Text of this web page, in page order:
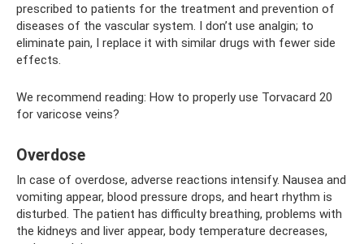
prescribed to patients for the treatment and prevention of
diseases of the vascular system. I don’t use analgin; to
eliminate pain, I replace it with similar drugs with fewer side
effects.
We recommend reading: How to properly use Torvacard 20
for varicose veins?
Overdose
In case of overdose, adverse reactions intensify. Nausea and
vomiting appear, blood pressure drops, and heart rhythm is
disturbed. The patient has difficulty breathing, problems with
the kidneys and liver appear, body temperature decreases,